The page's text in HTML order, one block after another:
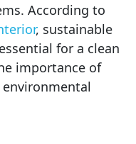
According to
, sustainable
for a clean
importance of